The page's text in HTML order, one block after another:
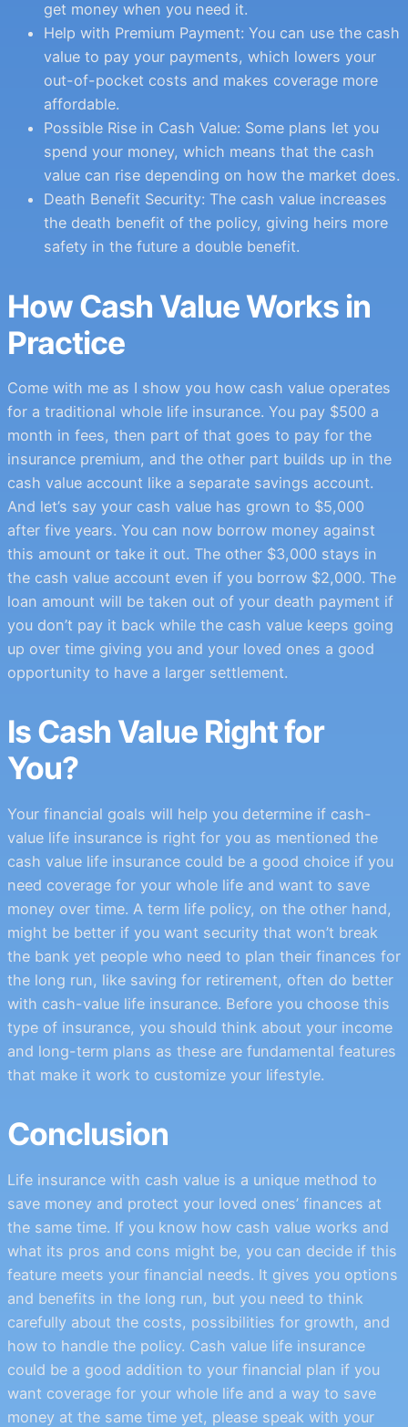
get money when you need it.
Help with Premium Payment: You can use the cash
value to pay your payments, which lowers your
out-of-pocket costs and makes coverage more
affordable.
Possible Rise in Cash Value: Some plans let you
spend your money, which means that the cash
value can rise depending on how the market does.
Death Benefit Security: The cash value increases
the death benefit of the policy, giving heirs more
safety in the future a double benefit.
How Cash Value Works in
Practice
Come with me as I show you how cash value operates
for a traditional whole life insurance. You pay $500 a
month in fees, then part of that goes to pay for the
insurance premium, and the other part builds up in the
cash value account like a separate savings account.
And let’s say your cash value has grown to $5,000
after five years. You can now borrow money against
this amount or take it out. The other $3,000 stays in
the cash value account even if you borrow $2,000. The
loan amount will be taken out of your death payment if
you don’t pay it back while the cash value keeps going
up over time giving you and your loved ones a good
opportunity to have a larger settlement.
Is Cash Value Right for
You?
Your financial goals will help you determine if cash-
value life insurance is right for you as mentioned the
cash value life insurance could be a good choice if you
need coverage for your whole life and want to save
money over time. A term life policy, on the other hand,
might be better if you want security that won’t break
the bank yet people who need to plan their finances for
the long run, like saving for retirement, often do better
with cash-value life insurance. Before you choose this
type of insurance, you should think about your income
and long-term plans as these are fundamental features
that make it work to customize your lifestyle.
Conclusion
Life insurance with cash value is a unique method to
save money and protect your loved ones’ finances at
the same time. If you know how cash value works and
what its pros and cons might be, you can decide if this
feature meets your financial needs. It gives you options
and benefits in the long run, but you need to think
carefully about the costs, possibilities for growth, and
how to handle the policy. Cash value life insurance
could be a good addition to your financial plan if you
want coverage for your whole life and a way to save
money at the same time yet, please speak with your